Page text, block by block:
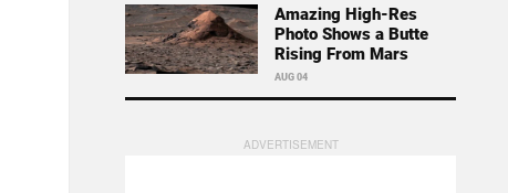
Amazing High-Res
Photo Shows a Butte
Rising From Mars
AUG 04